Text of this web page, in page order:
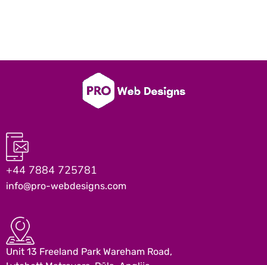
+44 7884 725781
info@pro-webdesigns.com
Unit 13 Freeland Park Wareham Road,